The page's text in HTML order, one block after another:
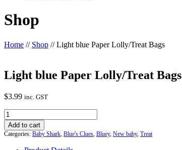
Shop
Home // Shop //Light blue Paper Lolly/Treat Bags
Light blue Paper Lolly/Treat Bags
$3.99 inc. GST
Light
blue
Paper
Lolly/Treat
Add to cart
Categories: Baby Shark Blue's Clues Bluey, New baby, Treat